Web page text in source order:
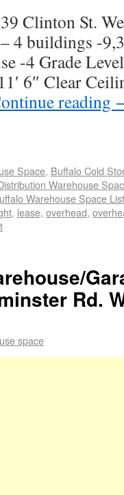
Clinton St.
4 buildings -
-4 Grade
6″ Clear
reading
Space, Buffalo Cold
Warehouse
Warehouse Space
, lease, overhead,
Rd.
space